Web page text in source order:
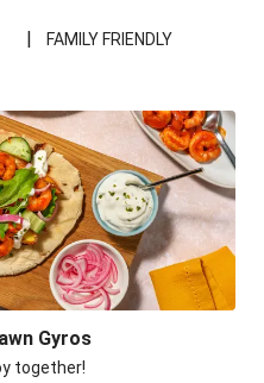
|
FAMILY FRIENDLY
Gyros
together!